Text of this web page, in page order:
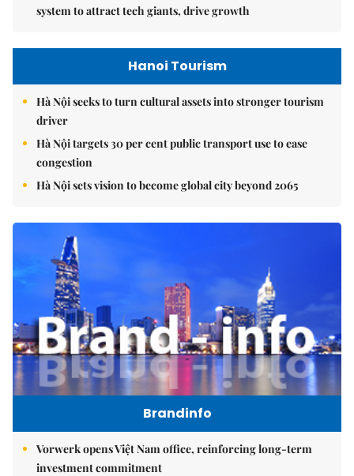
system to attract tech giants, drive growth
Hanoi Tourism
Hà Nội seeks to turn cultural assets into stronger tourism
driver
Hà Nội targets 30 per cent public transport use to ease
congestion
Hà Nội sets vision to become global city beyond 2065
Brandinfo
Vorwerk opens Việt Nam office, reinforcing long-term
investment commitment